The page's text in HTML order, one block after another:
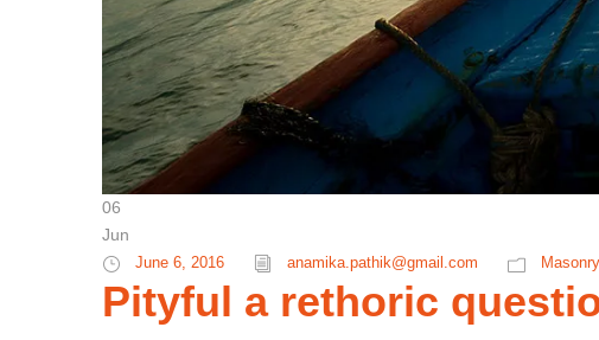
06
Jun
June 6, 2016 anamika.pathik@gmail.com Masonry
Pityful a rethoric